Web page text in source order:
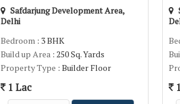
Safdarjung Development Area,
Delhi
Bedroom : 3 BHK
Build up Area : 250 Sq. Yards
Property Type : Builder Floor
1 Lac